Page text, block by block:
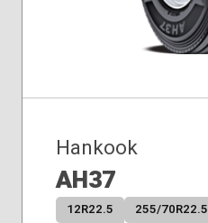
Hankook
AH37
12R22.5 255/70R22.5